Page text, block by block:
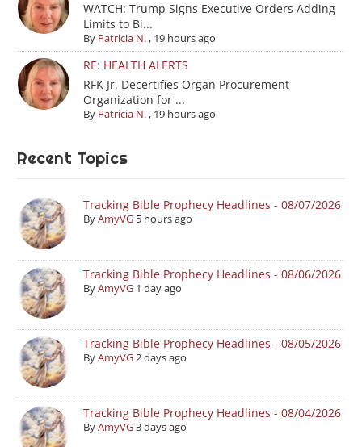
WATCH: Trump Signs Executive Orders Adding
Limits to Bi...
By Patricia N., 19 hours ago
RE: HEALTH ALERTS
RFK Jr. Decertifies Organ Procurement
Organization for ...
By Patricia N., 19 hours ago
Recent Topics
Tracking Bible Prophecy Headlines - 08/07/2026
ByAmyVG 5 hours ago
Tracking Bible Prophecy Headlines - 08/06/2026
ByAmyVG 1 day ago
Tracking Bible Prophecy Headlines - 08/05/2026
ByAmyVG2 days ago
Tracking Bible Prophecy Headlines - 08/04/2026
ByAmyVG3 days ago